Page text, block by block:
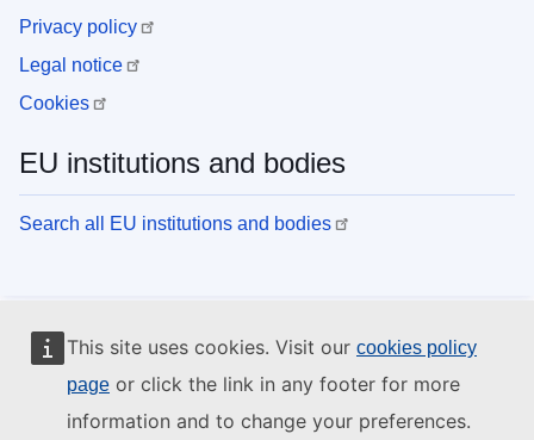
This site uses cookies. Visit our cookies policy
page or click the link in any footer for more
information and to change your preferences.
Privacy policy
Legal notice
Cookies
EU institutions and bodies
Search all EU institutions and bodies